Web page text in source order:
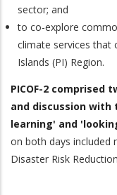
sector; and
to co-explore
climate services that
Islands (PI) Region.
PICOF-2 comprised
and discussion
learning' and
on both days included
Disaster Risk